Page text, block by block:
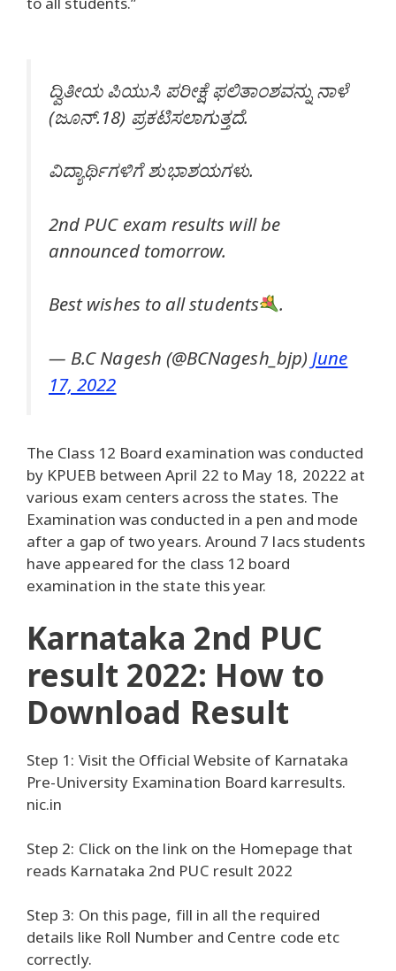
ದ್ವಿತೀಯ ಪಿಯುಸಿ ಪರೀಕ್ಷೆ ಫಲಿತಾಂಶವನ್ನು ನಾಳೆ
(ಜೂನ್.18) ಪ್ರಕಟಿಸಲಾಗುತ್ತದೆ.
ವಿದ್ಯಾರ್ಥಿಗಳಿಗೆ ಶುಭಾಶಯಗಳು.
2nd PUC exam results will be
announced tomorrow.
Best wishes to all students .
— B.C Nagesh (@BCNagesh_bjp) June
17, 2022
The Class 12 Board examination was conducted
by KPUEB between April 22 to May 18, 20222 at
various exam centers across the states. The
Examination was conducted in a pen and mode
after a gap of two years. Around 7 lacs students
have appeared for the class 12 board
examination in the state this year.
Karnataka 2nd PUC
result 2022: How to
Download Result
Step 1: Visit the Official Website of Karnataka
Pre-University Examination Board karresults.
nic.in
Step 2: Click on the link on the Homepage that
reads Karnataka 2nd PUC result 2022
Step 3: On this page, fill in all the required
details like Roll Number and Centre code etc
correctly.